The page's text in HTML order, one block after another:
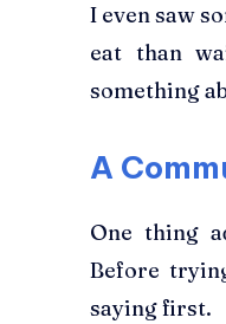
I even saw
eat than
something
A
One thing
Before
saying first.